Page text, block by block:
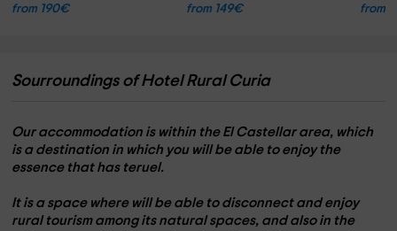
from 190€ from 149€ from
Sourroundings of Hotel Rural Curia
Our accommodation is within the El Castellar area, which
is a destination in which you will be able to enjoy the
essence that has teruel.
It is a space where will be able to disconnect and enjoy
rural tourism among its natural spaces, and also in the